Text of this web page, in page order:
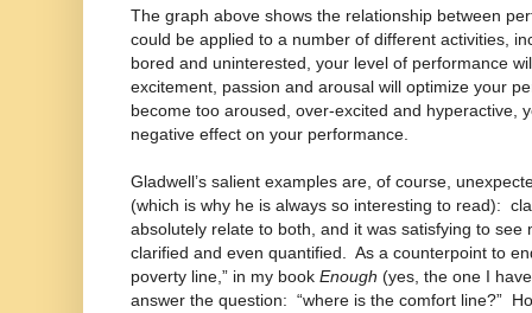
The graph above shows the relationship between
could be applied to a number of different activities,
bored and uninterested, your level of performance
excitement, passion and arousal will optimize your
become too aroused, over-excited and hyperactive,
negative effect on your performance.
Gladwell’s salient examples are, of course,
(which is why he is always so interesting to read):
absolutely relate to both, and it was satisfying to see
clarified and even quantified. As a counterpoint to
poverty line,” in my book Enough (yes, the one I
answer the question: “where is the comfort line?”